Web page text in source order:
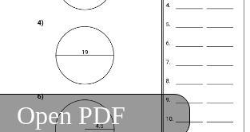
Open PDF